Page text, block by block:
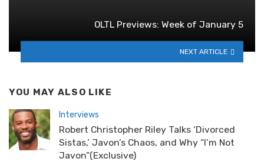
OLTL Previews: Week of January 5
NEXT ARTICLE
YOU MAY ALSO LIKE
Interviews
Robert Christopher Riley Talks ‘Divorced
Sistas,’ Javon’s Chaos, and Why “I’m Not
Javon”(Exclusive)